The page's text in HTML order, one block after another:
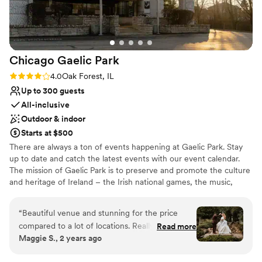
they could have everything ready and waiting
for our wedding coordinators. Every single staff
member, especially Isabella and Kelly, were
phenomenal to work with. We actually found
this venue just 40 days before our wedding, as
our previous venue could not accommodate our
made our day truly magical and one that we will
never forget. If we could do it all over again, we
would choose them in a heartbeat - no
hesitation whatsoever!
Chicago Gaelic Park
Rating: 4.0 (4 reviews)
4.0Oak Forest, IL
Up to 300 guests
All-inclusive
Outdoor & indoor
Starts at $500
There are always a ton of events happening at Gaelic Park. Stay
up to date and catch the latest events with our event calendar.
The mission of Gaelic Park is to preserve and promote the culture
and heritage of Ireland – the Irish national games, the music,
Multiple event spaces
All-inclusive venue packages
“Beautiful venue and stunning for the price
compared to a lot of locations. Really easy to
work with but we found ourselves repeating
Read more
Maggie S., 2 years ago